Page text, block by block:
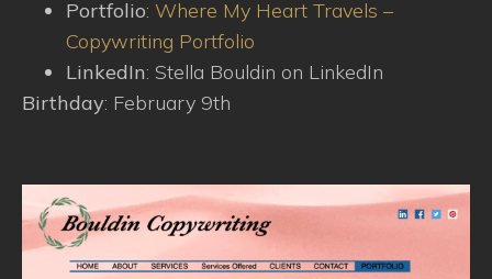
Portfolio: Where My Heart Travels –
Copywriting Portfolio
LinkedIn: Stella Bouldin on LinkedIn
Birthday: February 9th